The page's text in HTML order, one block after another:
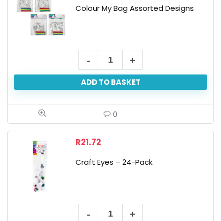
Colour My Bag Assorted Designs
My
Bag
Designs
quantity
ADD TO BASKET
0
R21.72
Craft Eyes – 24-Pack